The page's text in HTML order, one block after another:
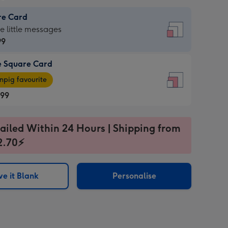
Card
little messages
Square Card
favourite
Within 24 Hours | Shipping from
it Blank Personalise